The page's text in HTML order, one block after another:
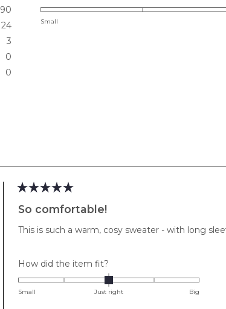
90
24
3
0
0
0.2
Small
5
out
So comfortable!
This is such a warm, cosy sweater - with long
How did the item fit?
0.0
on
Small Just right Big